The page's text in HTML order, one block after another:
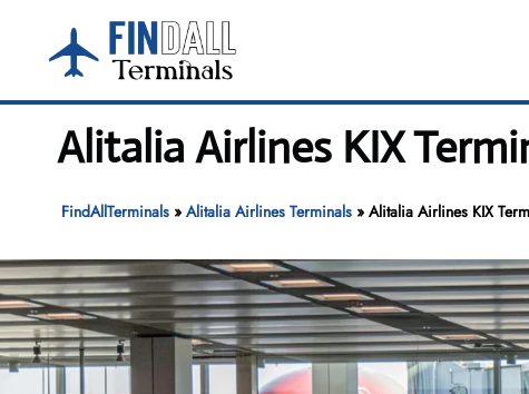
content
Alitalia Airlines KIX
FindAllTerminals» Alitalia Airlines Terminals» Alitalia Airlines KIX